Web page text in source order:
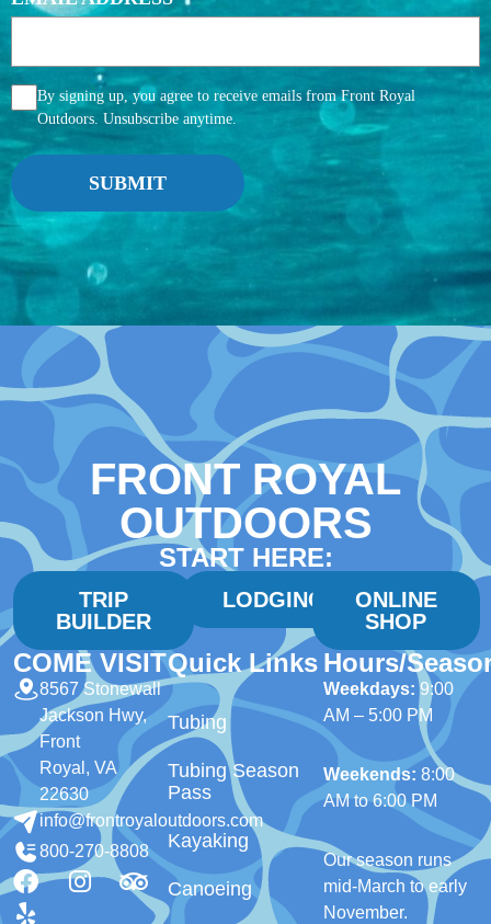
AGGREE
By signing up, you agree to receive emails from Front Royal
Outdoors. Unsubscribe anytime.
FRONT ROYAL
OUTDOORS
START HERE:
TRIP
BUILDER
LODGING
ONLINE
SHOP
COME VISIT
8567 Stonewall
Jackson Hwy,
Front
Royal, VA
22630
info@frontroyaloutdoors.com
800-270-8808
Quick Links
Tubing
Tubing Season
Pass
Kayaking
Canoeing
Hours/
Weekdays: 9:00
AM – 5:00 PM
Weekends: 8:00
AM to 6:00 PM
Our season runs
mid-March to early
November.